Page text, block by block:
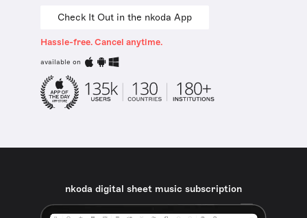
Check It Out in the nkoda App
Hassle-free. Cancel anytime.
available on
nkoda digital sheet music subscription